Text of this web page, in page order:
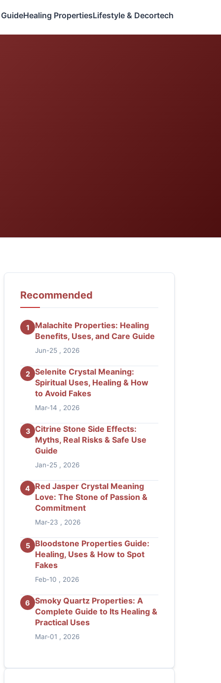
Healing PropertiesLifestyle & Decortech
Recommended
1
Malachite Properties: Healing
Benefits, Uses, and Care Guide
Jun-25 , 2026
2
Selenite Crystal Meaning:
Spiritual Uses, Healing & How
to Avoid Fakes
Mar-14 , 2026
3
Citrine Stone Side Effects:
Myths, Real Risks & Safe Use
Guide
Jan-25 , 2026
4
Red Jasper Crystal Meaning
Love: The Stone of Passion &
Commitment
Mar-23 , 2026
5
Bloodstone Properties Guide:
Healing, Uses & How to Spot
Fakes
Feb-10 , 2026
6
Smoky Quartz Properties: A
Complete Guide to Its Healing &
Practical Uses
Mar-01 , 2026